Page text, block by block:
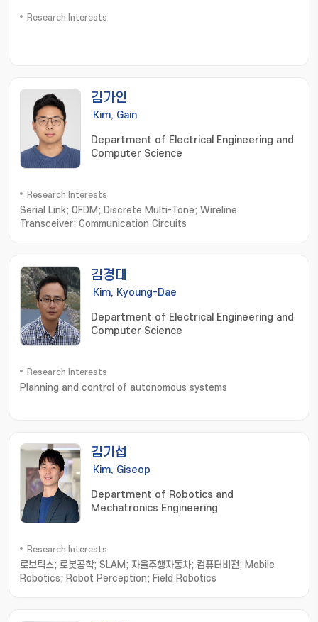
Research Interests
김가인
Kim, Gain
Department of Electrical Engineering and
Computer Science
Research Interests
Serial Link; OFDM; Discrete Multi-Tone; Wireline
Transceiver; Communication Circuits
김경대
Kim, Kyoung-Dae
Department of Electrical Engineering and
Computer Science
Research Interests
Planning and control of autonomous systems
김기섭
Kim, Giseop
Department of Robotics and
Mechatronics Engineering
Research Interests
로보틱스; 로봇공학; SLAM; 자율주행자동차; 컴퓨터비전; Mobile
Robotics; Robot Perception; Field Robotics